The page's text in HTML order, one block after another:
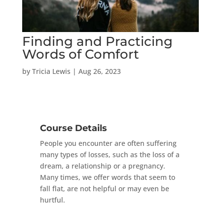
Finding and Practicing
Words of Comfort
by Tricia Lewis | Aug 26, 2023
Course Details
People you encounter are often suffering
many types of losses, such as the loss of a
dream, a relationship or a pregnancy.
Many times, we offer words that seem to
fall flat, are not helpful or may even be
hurtful.